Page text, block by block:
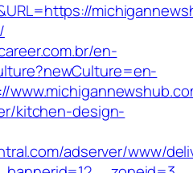
en-
kitchen-design-
adserver/www/